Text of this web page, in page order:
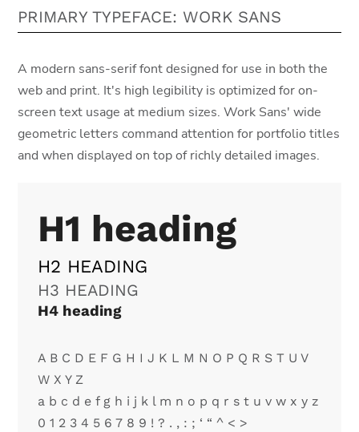
PRIMARY TYPEFACE: WORK SANS
A modern sans-serif font designed for use in both the
web and print. It's high legibility is optimized for on-
screen text usage at medium sizes. Work Sans' wide
geometric letters command attention for portfolio titles
and when displayed on top of richly detailed images.
H1 heading
H2 HEADING
H3 HEADING
H4 heading
A B C D E F G H I J K L M N O P Q R S T U V
W X Y Z
a b c d e f g h i j k l m n o p q r s t u v w x y z
0 1 2 3 4 5 6 7 8 9 ! ? . , : ; ‘ “ ^ < >